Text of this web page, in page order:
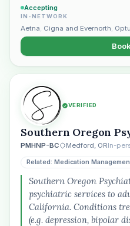
Accepting
IN-NETWORK
Aetna, Cigna and Evernorth,
Book
VERIFIED
Southern Oregon
PMHNP-BC Medford, ORIn-
Related: Medication
Southern Oregon
psychiatric services to
California. Conditions
(e.g. depression, bipolar